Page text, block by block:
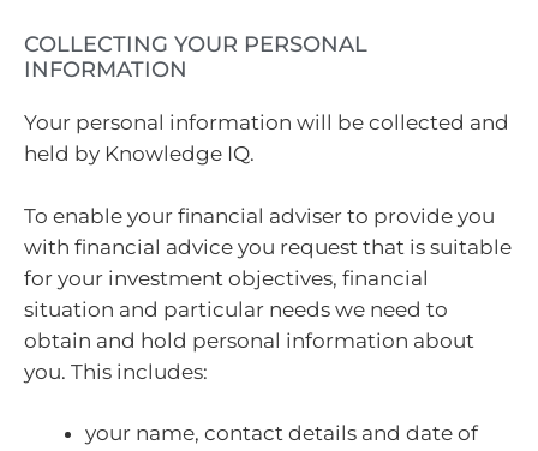
COLLECTING YOUR PERSONAL
INFORMATION
Your personal information will be collected and
held by Knowledge IQ.
To enable your financial adviser to provide you
with financial advice you request that is suitable
for your investment objectives, financial
situation and particular needs we need to
obtain and hold personal information about
you. This includes:
your name, contact details and date of